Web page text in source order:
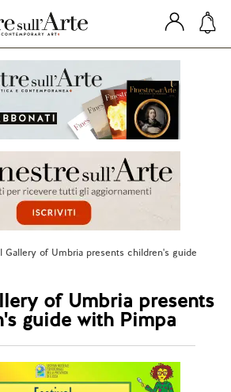
Gallery of Umbria presents children's guide
of Umbria presents
guide with Pimpa